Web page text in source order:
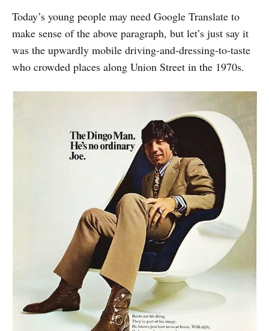
Today’s young people may need Google Translate to
make sense of the above paragraph, but let’s just say it
was the upwardly mobile driving-and-dressing-to-taste
who crowded places along Union Street in the 1970s.